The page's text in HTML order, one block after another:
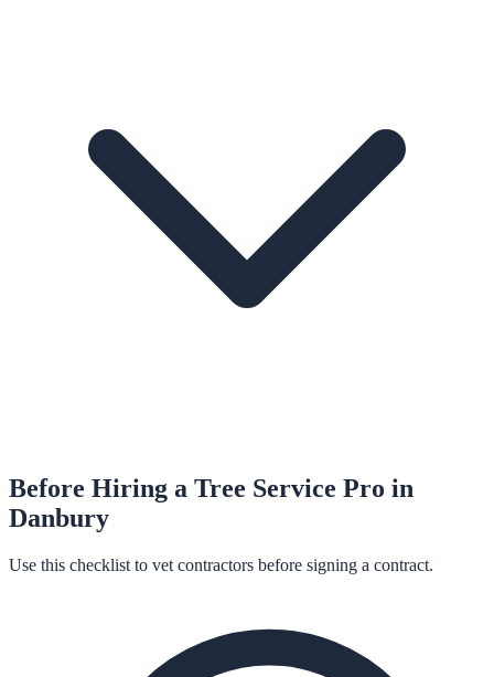
Before Hiring a Tree Service Pro in
Danbury
Use this checklist to vet contractors before signing a contract.